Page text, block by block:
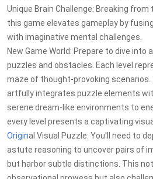
Unique Brain Challenge: Breaking
this game elevates gameplay by
with imaginative mental challenges.
New Game World: Prepare to dive into
puzzles and obstacles. Each level
maze of thought-provoking scenarios.
artfully integrates puzzle elements
serene dream-like environments to
every level presents a captivating
Original Visual Puzzle: You'll need to
astute reasoning to uncover pairs of
but harbor subtle distinctions. This